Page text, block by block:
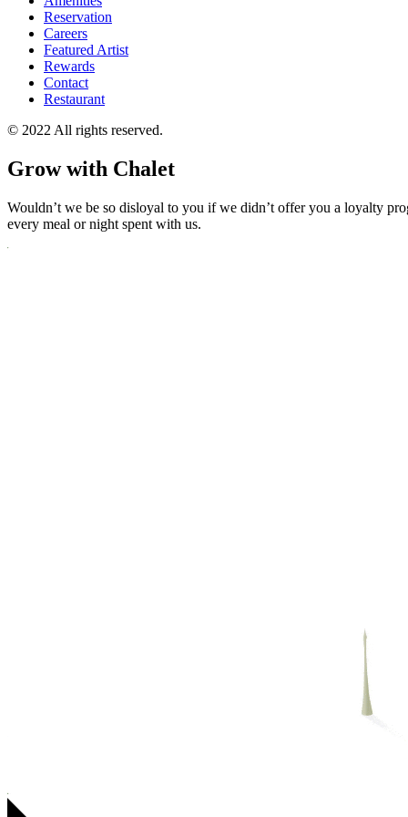
Reservation
Careers
Featured Artist
Rewards
Contact
Restaurant
© 2022 All rights reserved.
Grow with Chalet
Wouldn’t we be so disloyal to you if we didn’t offer you a loyalty
every meal or night spent with us.